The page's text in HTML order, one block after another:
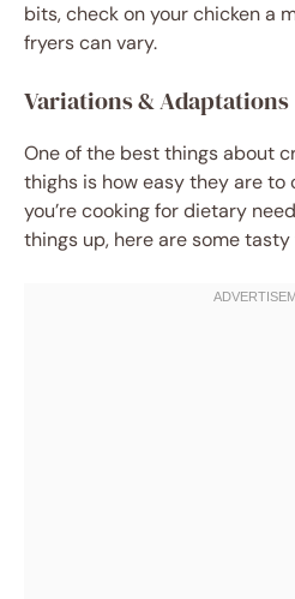
bits, check on your chicken a
fryers can vary.
Variations & Adaptations
One of the best things about
thighs is how easy they are to
you’re cooking for dietary
things up, here are some